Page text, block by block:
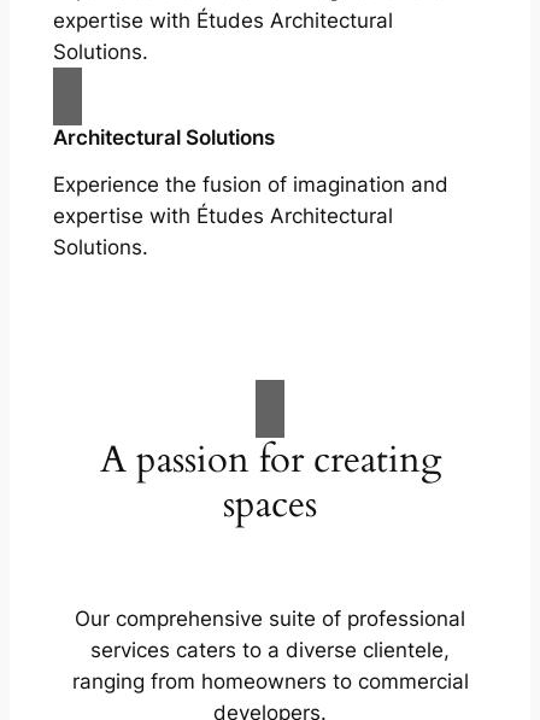
expertise with Études Architectural
Solutions.
Architectural Solutions
Experience the fusion of imagination and
expertise with Études Architectural
Solutions.
A passion for creating
spaces
Our comprehensive suite of professional
services caters to a diverse clientele,
ranging from homeowners to commercial
developers.